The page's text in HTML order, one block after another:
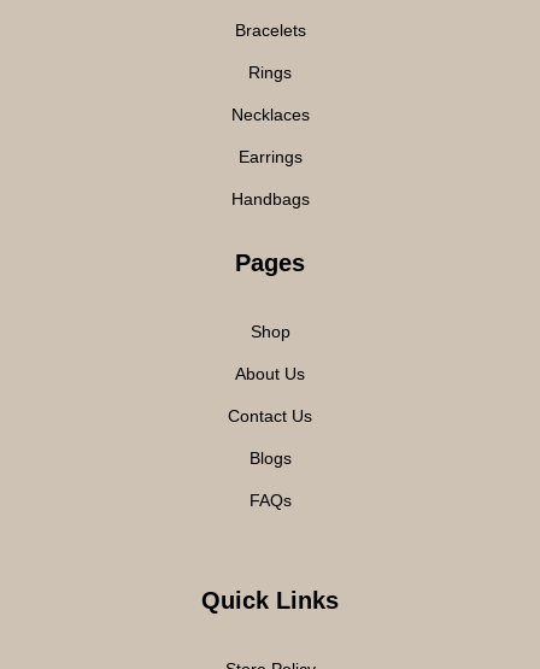
Bracelets
Rings
Necklaces
Earrings
Handbags
Pages
Shop
About Us
Contact Us
Blogs
FAQs
Quick Links